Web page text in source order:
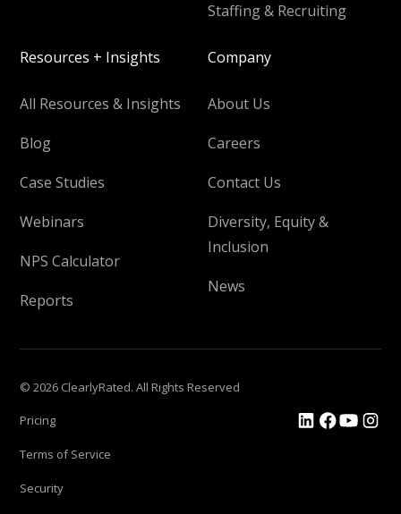
Staffing & Recruiting
Resources + Insights
All Resources & Insights
Blog
Case Studies
Webinars
NPS Calculator
Reports
Company
About Us
Careers
Contact Us
Diversity, Equity &
Inclusion
News
© 2026 ClearlyRated. All Rights Reserved
Pricing
Terms of Service
Security